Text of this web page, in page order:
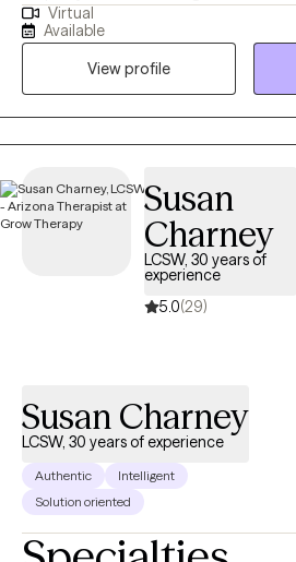
to heal we must work from the inside to
home that you will allow to assist in
hope, closure, and healing.
Virtual
Available
View profile
Susan
Charney
LCSW, 30 years of
experience
5.0(29)
Susan Charney
LCSW, 30 years of experience
Authentic
Intelligent
Solution oriented